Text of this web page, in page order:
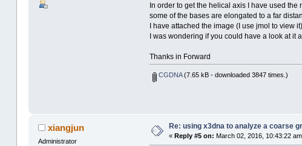
In order to get the helical axis I have used
some of the bases are elongated to a far
I have attached the image (I use jmol to view it).
I was wondering if you could have a look at it
Thanks in Forward
CGDNA(7.65 kB - downloaded 3847 times.)
xiangjun
Administrator
Re: using x3dna to analyze a coarse
« Reply #5 on: March 02, 2016, 10:43:22